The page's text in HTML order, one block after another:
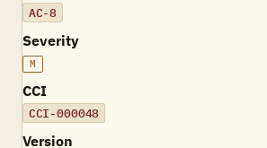
AC-8
Severity
M
CCI
CCI-000048
Version